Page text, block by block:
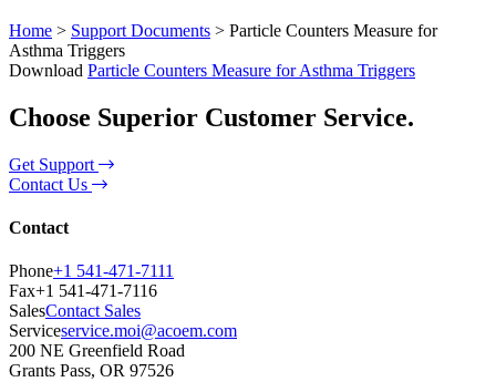
Home > Support Documents > Particle Counters Measure for
Asthma Triggers
Download Particle Counters Measure for Asthma Triggers
Choose Superior Customer Service.
Get Support
Contact Us
Contact
Phone+1 541-471-7111
Fax+1 541-471-7116
SalesContact Sales
Serviceservice.moi@acoem.com
200 NE Greenfield Road
Grants Pass, OR 97526